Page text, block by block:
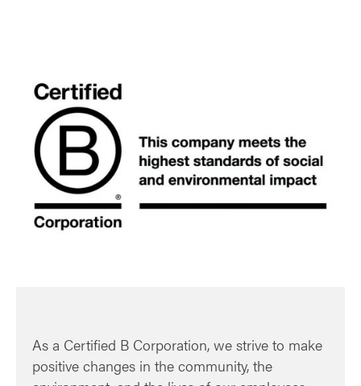
As a Certified B Corporation, we strive to make
positive changes in the community, the